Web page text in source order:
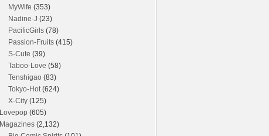
MyWife (353)
Nadine-J (23)
PacificGirls (78)
Passion-Fruits (415)
S-Cute (39)
Taboo-Love (58)
Tenshigao (83)
Tokyo-Hot(624)
X-City (125)
Lovepop (605)
Magazines (2,132)